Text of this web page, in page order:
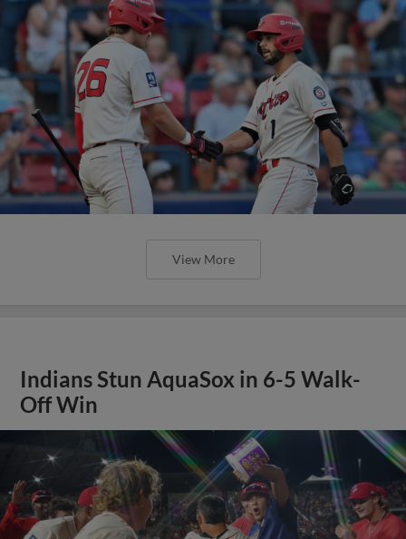
View More
Indians Stun AquaSox in 6-5 Walk-
Off Win